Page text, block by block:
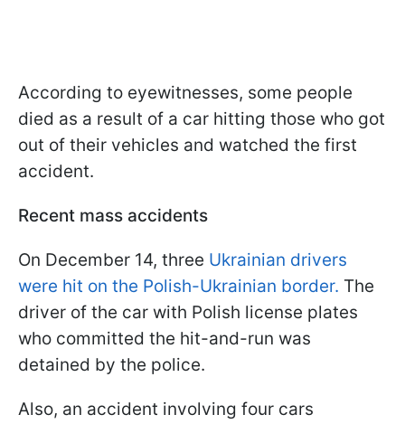
According to eyewitnesses, some people
died as a result of a car hitting those who got
out of their vehicles and watched the first
accident.
Recent mass accidents
On December 14, three Ukrainian drivers
were hit on the Polish-Ukrainian border. The
driver of the car with Polish license plates
who committed the hit-and-run was
detained by the police.
Also, an accident involving four cars